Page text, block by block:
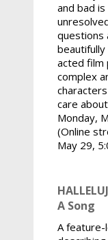
and bad
questions
acted film
complex
care
Monday,
(Online
May 29,
A Song
A feature-